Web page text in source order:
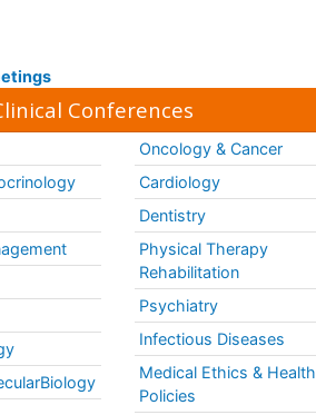
Conferences
Oncology & Cancer
Cardiology
Dentistry
Physical Therapy
Rehabilitation
Psychiatry
Infectious Diseases
Medical Ethics & Health
Policies